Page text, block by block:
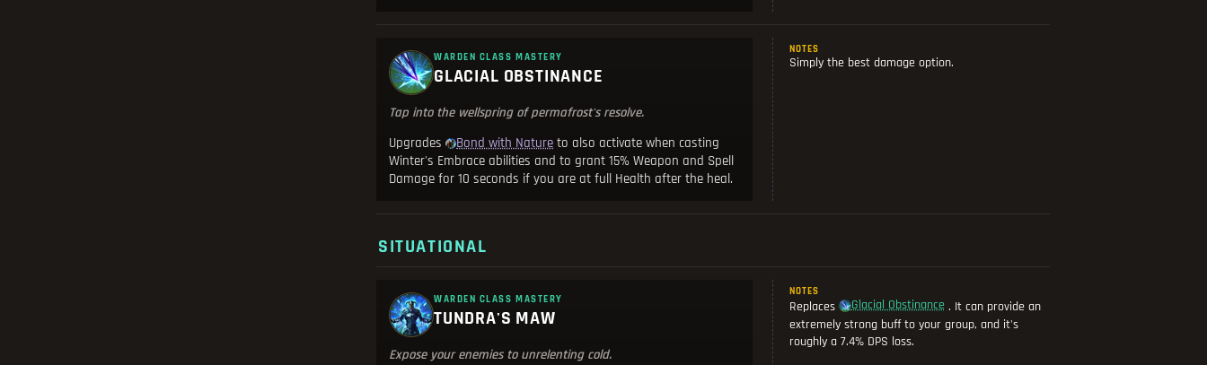
WARDEN CLASS MASTERY
GLACIAL OBSTINANCE
Tap into the wellspring of permafrost's resolve.
Upgrades
Bond with Nature to also activate when casting
Winter's Embrace abilities and to grant 15% Weapon and Spell
Damage for 10 seconds if you are at full Health after the heal.
NOTES
Simply the best damage option.
SITUATIONAL
WARDEN CLASS MASTERY
TUNDRA'S MAW
Expose your enemies to unrelenting cold.
NOTES
Replaces Glacial Obstinance . It can provide an
extremely strong buff to your group, and it's
roughly a 7.4% DPS loss.